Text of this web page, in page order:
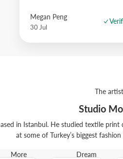
Megan Peng
30 Jul
The artist
Studio
in Istanbul. He studied textile
at some of Turkey’s biggest
More
Dream